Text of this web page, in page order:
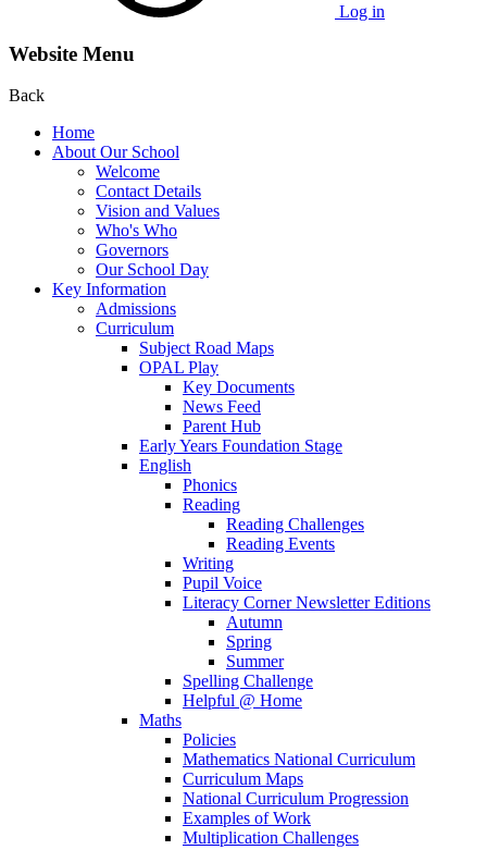
Log in
Website Menu
Back
Home
About Our School
Welcome
Contact Details
Vision and Values
Who's Who
Governors
Our School Day
Key Information
Admissions
Curriculum
Subject Road Maps
OPAL Play
Key Documents
News Feed
Parent Hub
Early Years Foundation Stage
English
Phonics
Reading
Reading Challenges
Reading Events
Writing
Pupil Voice
Literacy Corner Newsletter Editions
Autumn
Spring
Summer
Spelling Challenge
Helpful @ Home
Maths
Policies
Mathematics National Curriculum
Curriculum Maps
National Curriculum Progression
Examples of Work
Multiplication Challenges